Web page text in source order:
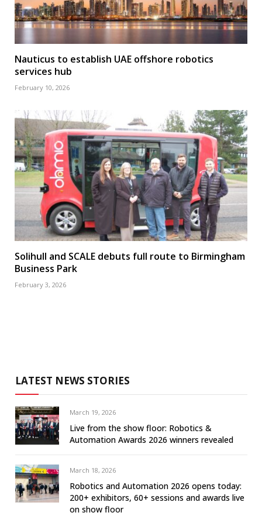
Nauticus to establish UAE offshore robotics
services hub
February 10, 2026
Solihull and SCALE debuts full route to Birmingham
Business Park
February 3, 2026
LATEST NEWS STORIES
March 19, 2026
Live from the show floor: Robotics &
Automation Awards 2026 winners revealed
March 18, 2026
Robotics and Automation 2026 opens today:
200+ exhibitors, 60+ sessions and awards live
on show floor